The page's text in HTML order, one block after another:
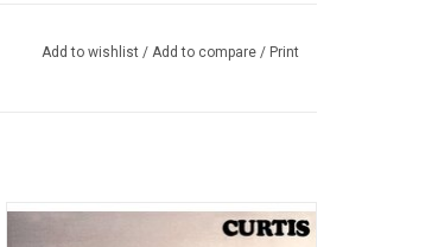
Add to wishlist / Add to compare / Print
Curtis Mayfield's 1970 debut album was
very much built on his personal